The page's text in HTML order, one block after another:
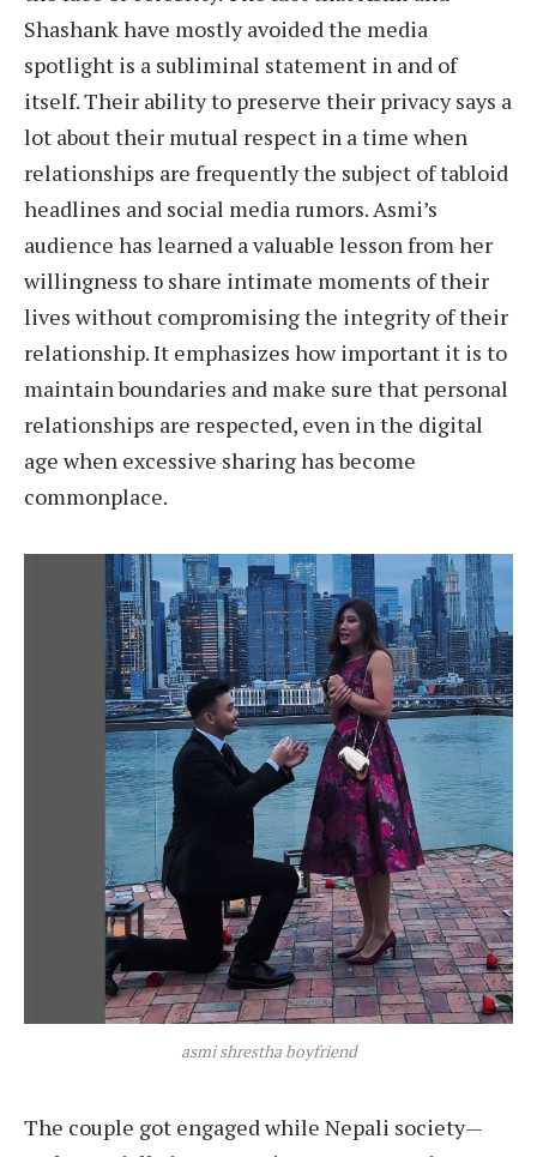
Shashank have mostly avoided the media
spotlight is a subliminal statement in and of
itself. Their ability to preserve their privacy says a
lot about their mutual respect in a time when
relationships are frequently the subject of tabloid
headlines and social media rumors. Asmi’s
audience has learned a valuable lesson from her
willingness to share intimate moments of their
lives without compromising the integrity of their
relationship. It emphasizes how important it is to
maintain boundaries and make sure that personal
relationships are respected, even in the digital
age when excessive sharing has become
commonplace.
asmi shrestha boyfriend
The couple got engaged while Nepali society—